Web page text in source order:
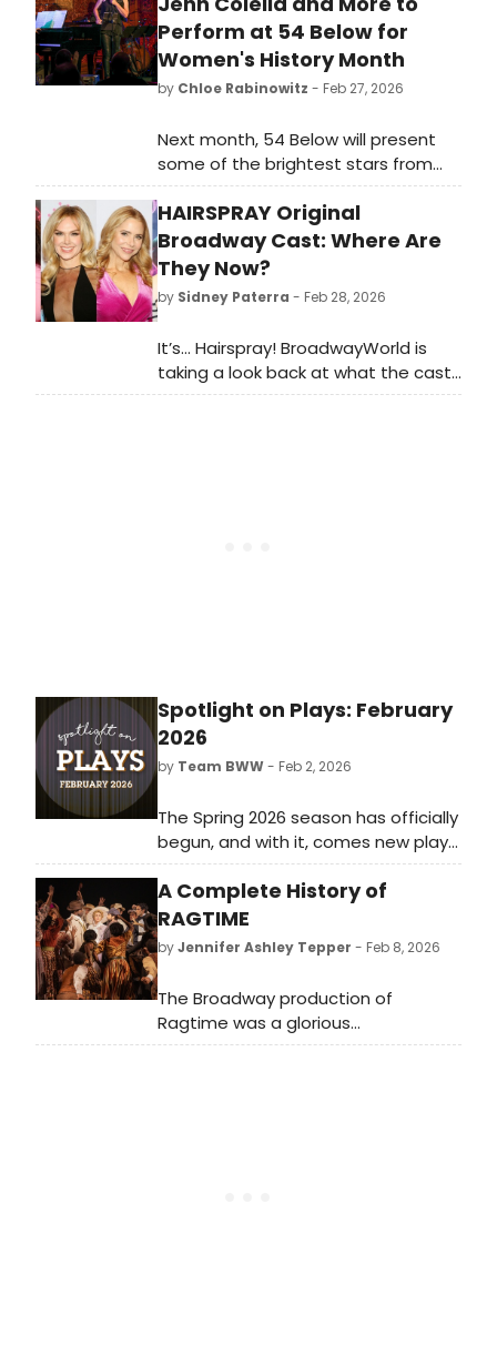
Perform at 54 Below for
Women's History Month
by Chloe Rabinowitz - Feb 27, 2026
Next month, 54 Below will present
some of the brightest stars from
Broadway, cabaret, jazz, and
beyond for Women's History Month,
including Linda Eder, Kate Baldwin,
Jenn Colella and more.
HAIRSPRAY Original
Broadway Cast: Where Are
They Now?
by Sidney Paterra - Feb 28, 2026
It’s… Hairspray! BroadwayWorld is
taking a look back at what the cast
of this beloved musical has been up
Spotlight on Plays: February
2026
by Team BWW- Feb 2, 2026
The Spring 2026 season has officially
begun, and with it, comes new plays
for theatre lovers of all kinds.
Whether you live for intense dramas
or would rather escape with zany
comedies, there's something for
in February 2026.
A Complete History of
RAGTIME
byJennifer Ashley Tepper - Feb 8, 2026
The Broadway production of
Ragtime was a glorious
accomplishment, a riveting